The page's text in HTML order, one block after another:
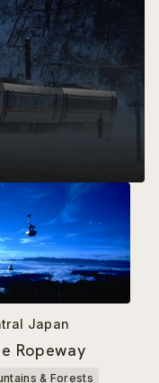
Japan
Ropeway
& Forests